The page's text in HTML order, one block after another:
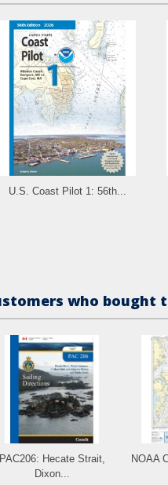
U.S. Coast Pilot 1: 56th...
who bought
PAC206: Hecate Strait,
Dixon...
NOAA